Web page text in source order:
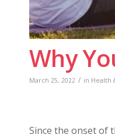
Why
March 25, 2022 / in Health
Since the onset of